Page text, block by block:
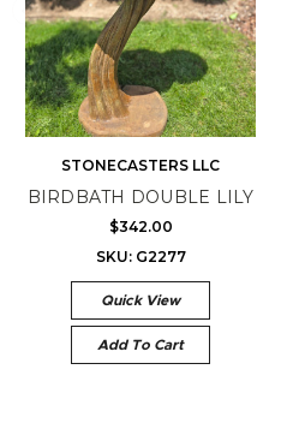
STONECASTERS LLC
BIRDBATH DOUBLE LILY
$342.00
SKU: G2277
Quick View
Add To Cart